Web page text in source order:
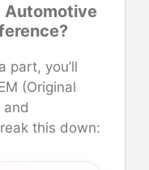
Automotive
part, you’ll
(Original
and
this down: